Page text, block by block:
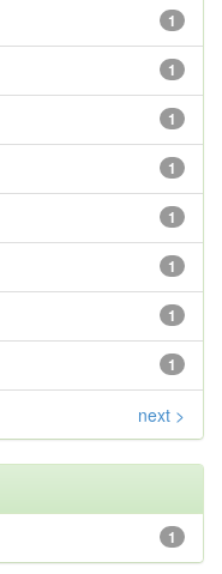
1
1
1
1
1
1
1
1
next >
1